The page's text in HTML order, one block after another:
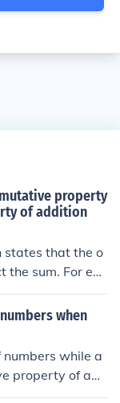
property
of addition
states that the o
the sum. For ex
result as 3.7 +
property of addi
more numbers,
the sum. F
+ 3.4, which bot
when
while a
property of add
in which numbe